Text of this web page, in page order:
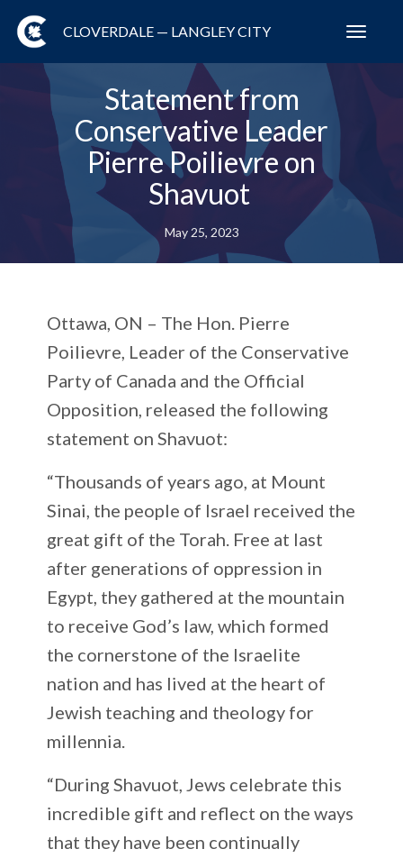
CLOVERDALE — LANGLEY CITY
Statement from
Conservative Leader
Pierre Poilievre on
Shavuot
May 25, 2023
Ottawa, ON – The Hon. Pierre
Poilievre, Leader of the Conservative
Party of Canada and the Official
Opposition, released the following
statement on Shavuot:
“Thousands of years ago, at Mount
Sinai, the people of Israel received the
great gift of the Torah. Free at last
after generations of oppression in
Egypt, they gathered at the mountain
to receive God’s law, which formed
the cornerstone of the Israelite
nation and has lived at the heart of
Jewish teaching and theology for
millennia.
“During Shavuot, Jews celebrate this
incredible gift and reflect on the ways
that they have been continually